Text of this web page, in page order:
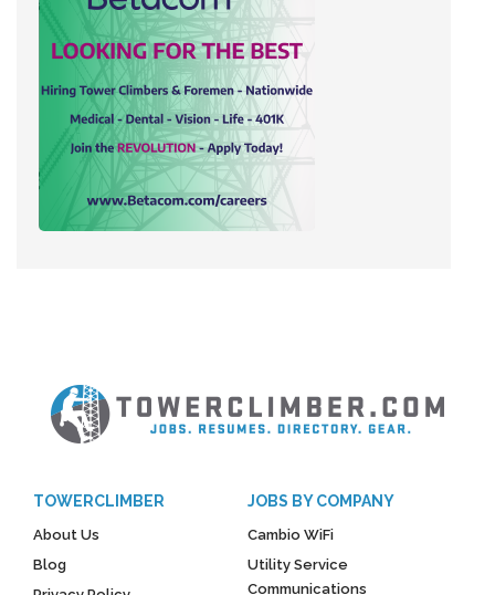
TOWERCLIMBER
About Us
Blog
JOBS BY COMPANY
Cambio WiFi
Utility Service
Communications